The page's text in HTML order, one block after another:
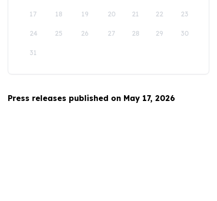
17 18 19 20 21 22 23
24 25 26 27 28 29 30
31
Press releases published on May 17, 2026